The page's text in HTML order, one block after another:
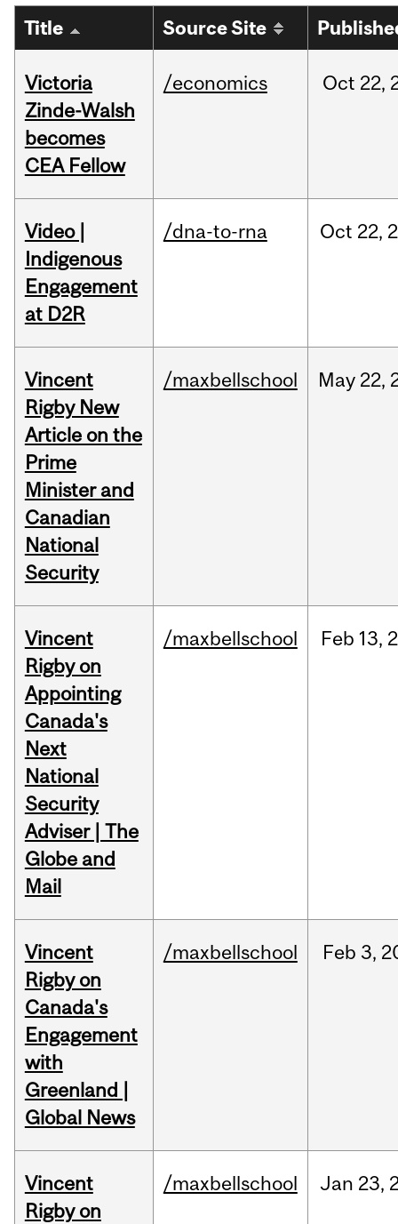
Title Source Site
Victoria
Zinde-Walsh
becomes
CEA Fellow
/economics Oct 22,
Video |
Indigenous
Engagement
at D2R
/dna-to-rna Oct 22,
Vincent
Rigby New
Article on the
Prime
Minister and
Canadian
National
Security
/maxbellschool May 22,
Vincent
Rigby on
Appointing
Canada's
Next
National
Security
Adviser | The
Globe and
Mail
/maxbellschool Feb 13,
Vincent
Rigby on
Canada's
Engagement
with
Greenland |
Global News
/maxbellschool Feb 3,
Vincent
Rigby on
/maxbellschool Jan 23,